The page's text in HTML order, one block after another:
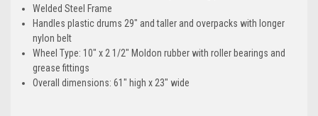
Welded Steel Frame
Handles plastic drums 29" and taller and overpacks with longer
nylon belt
Wheel Type: 10" x 2 1/2" Moldon rubber with roller bearings and
grease fittings
Overall dimensions: 61" high x 23" wide